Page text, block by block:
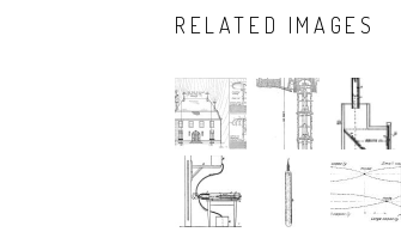
RELATED IMAGES